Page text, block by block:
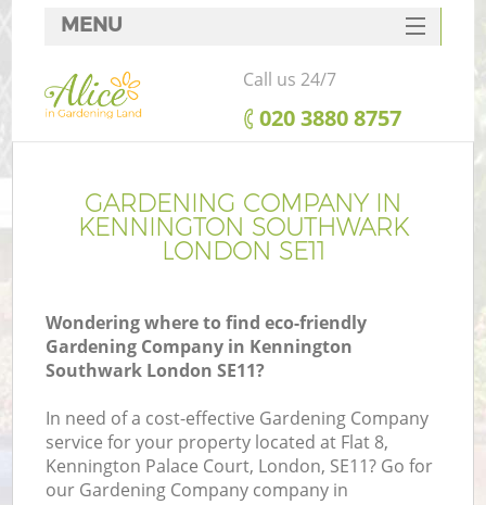
GARDENING COMPANY IN
KENNINGTON SOUTHWARK
LONDON SE11
Wondering where to find eco-friendly
Gardening Company in Kennington
Southwark London SE11?
In need of a cost-effective Gardening Company
service for your property located at Flat 8,
Kennington Palace Court, London, SE11? Go for
our Gardening Company company in
MENU
SERVICES
HOME
FAQ
CONTACTS
Call us 24/7
‎020 3880 8757